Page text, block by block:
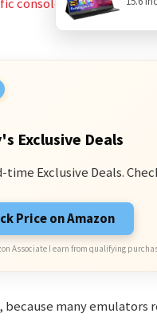
consoles oftenrun
Exclusive Deals
time Exclusive Deals.
Price on Amazon
Associate I earn from qualifying
many emulators